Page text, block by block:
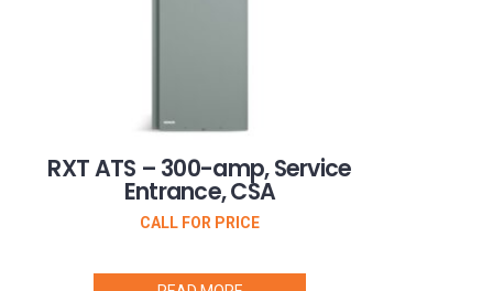
RXT ATS – 300-amp, Service
Entrance, CSA
CALL FOR PRICE